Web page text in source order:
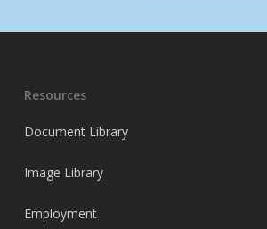
Resources
Document Library
Image Library
Employment